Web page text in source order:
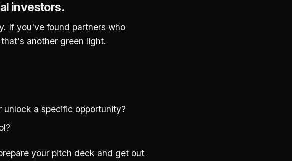
investors.
If you've found partners who
another green light.
a specific opportunity?
your pitch deck and get out